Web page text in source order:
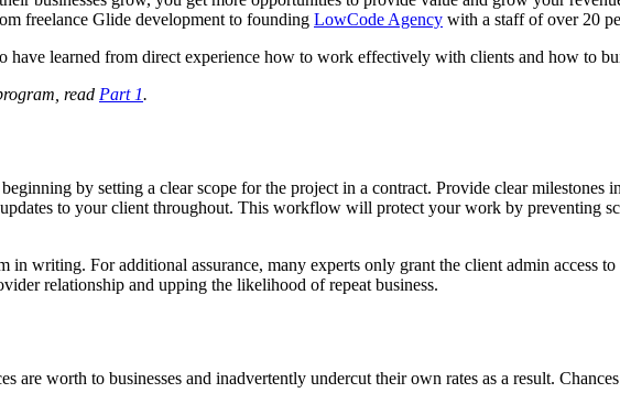
freelance Glide development to founding LowCode Agency with a staff of over 20
learned from direct experience how to work effectively with clients and how to
read Part 1.
by setting a clear scope for the project in a contract. Provide clear
to your client throughout. This workflow will protect your work by preventing
writing. For additional assurance, many experts only grant the client admin access
relationship and upping the likelihood of repeat business.
are worth to businesses and inadvertently undercut their own rates as a result.